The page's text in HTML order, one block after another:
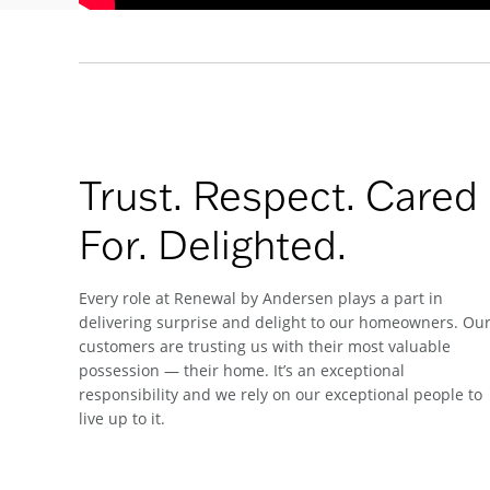
Trust. Respect. Cared
For. Delighted.
Every role at Renewal by Andersen plays a part in
delivering surprise and delight to our homeowners. Our
customers are trusting us with their most valuable
possession — their home. It’s an exceptional
responsibility and we rely on our exceptional people to
live up to it.